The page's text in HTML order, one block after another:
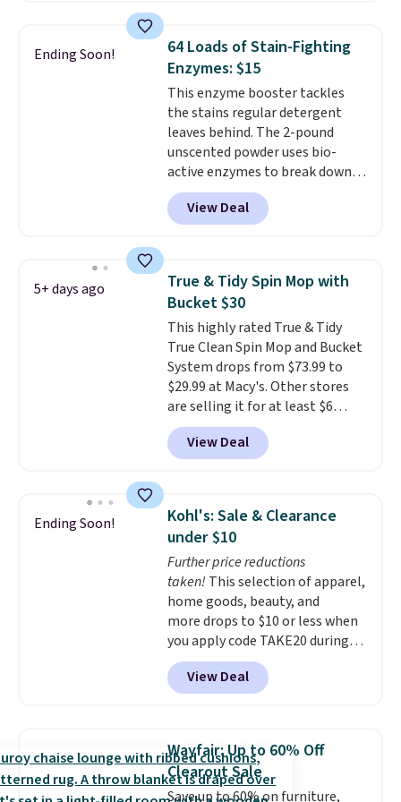
$4.52 to only $2.52 after the
coupon.
scent. You should use a half
sheet for small-to-medium
loads and a full sheet for larger
loads.Laundry detergent
sheets eliminate the heavy
jug, the messy cap, and the
cabinet space you've been
sacrificing for years.
Hypoallergenic, plastic-free,
and biodegradable means your
Ending Soon!
64 Loads of Stain-Fighting
Enzymes: $15
This enzyme booster tackles
the stains regular detergent
leaves behind. The 2-pound
unscented powder uses bio-
active enzymes to break down
sweat, oil, and blood, and it
works as a natural deodorizer
too. One bag covers 64 loads,
price to $14.50.
This matches
the lowest price to date for
this.
View Deal
5+ days ago
True & Tidy Spin Mop with
Bucket $30
This highly rated True & Tidy
True Clean Spin Mop and Bucket
System drops from $73.99 to
$29.99 at Macy's. Other stores
are selling it for at least $6
more. The mop spins to remove
dirt from the mop pad, and the
bucket has separate
dirty water. Get it in Pink for the
same price. Sign in to a
free Macy's Rewards account to
get free shipping at $39.
Otherwise, shipping adds $10.95
to orders below $49.
View Deal
Ending Soon!
Kohl's: Sale & Clearance
under $10
Further price reductions
taken! This selection of apparel,
home goods, beauty, and
more drops to $10 or less when
you apply code TAKE20 during
checkout at Kohls.com. We
found this Oversized Plush
Throw which drops from $14.99
throw is available in several
colors at this price. Also, these
Sonoma Quick-Dry Bath Towels
View Deal
Wayfair: Up to 60% Off
Clearout Sale
Save up to 60% on furniture,